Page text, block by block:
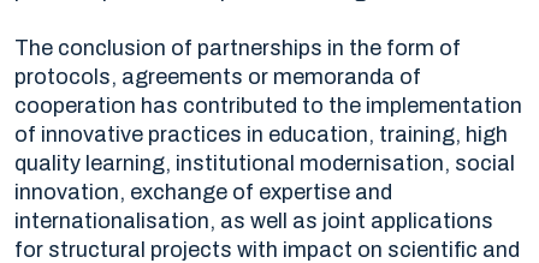
The conclusion of partnerships in the form of
protocols, agreements or memoranda of
cooperation has contributed to the implementation
of innovative practices in education, training, high
quality learning, institutional modernisation, social
innovation, exchange of expertise and
internationalisation, as well as joint applications
for structural projects with impact on scientific and